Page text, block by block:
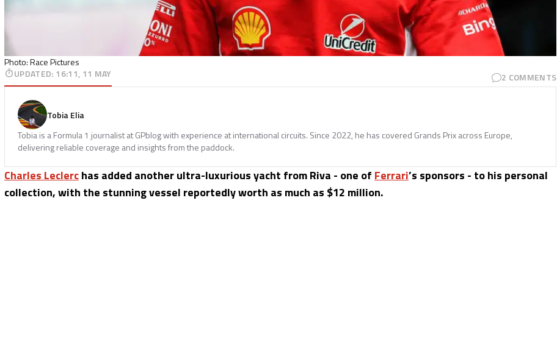
Photo: Race Pictures
UPDATED: 16:11, 11 MAY 2 COMMENTS
Tobia Elia
Tobia is a Formula 1 journalist at GPblog with experience at international circuits. Since 2022, he has covered Grands Prix across Europe,
delivering reliable coverage and insights from the paddock.
Charles Leclerchas added another ultra-luxurious yacht from Riva - one of Ferrari’s sponsors - to his personal
collection, with the stunning vessel reportedly worth as much as $12 million.